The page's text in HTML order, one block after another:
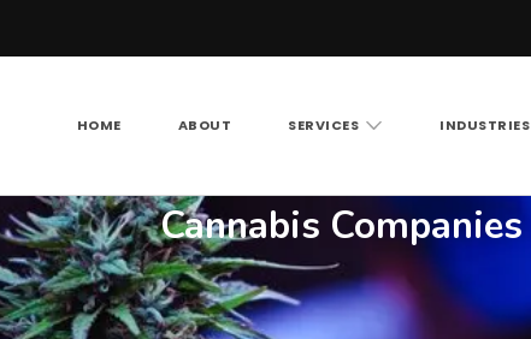
Vision LLC
HOME ABOUT SERVICES INDUSTRIES
Cannabis Companies